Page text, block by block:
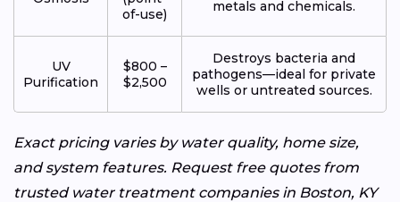
of-use)
metals and chemicals.
UV
Purification
$800 –
$2,500
Destroys bacteria and
pathogens—ideal for private
wells or untreated sources.
Exact pricing varies by water quality, home size,
and system features. Request free quotes from
trusted water treatment companies in Boston, KY